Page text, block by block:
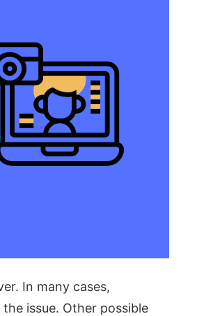
In many cases,
issue. Other possible